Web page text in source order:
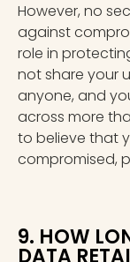
However, no
against
role in
not share your
anyone, and
across more
to believe that
compromised,
9. HOW
DATA